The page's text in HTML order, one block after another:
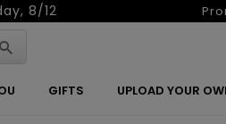
8/12
GIFTS UPLOAD YOUR